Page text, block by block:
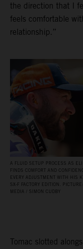
the direction that I
feels comfortable
relationship.”
A FLUID SETUP PROCESS AS ELI
FINDS COMFORT AND
EVERY ADJUSTMENT WITH HIS
SX‑F FACTORY EDITION.
MEDIA / SIMON CUDBY
Tomac slotted